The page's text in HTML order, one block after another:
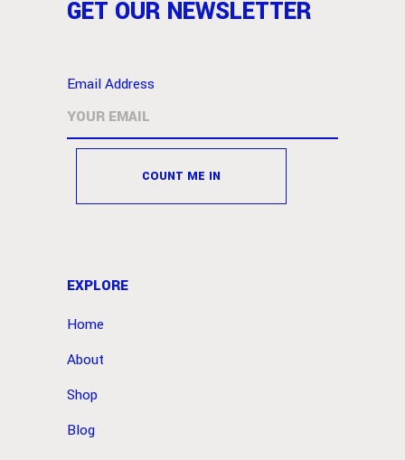
GET OUR NEWSLETTER
Email Address
EXPLORE
Home
About
Shop
Blog